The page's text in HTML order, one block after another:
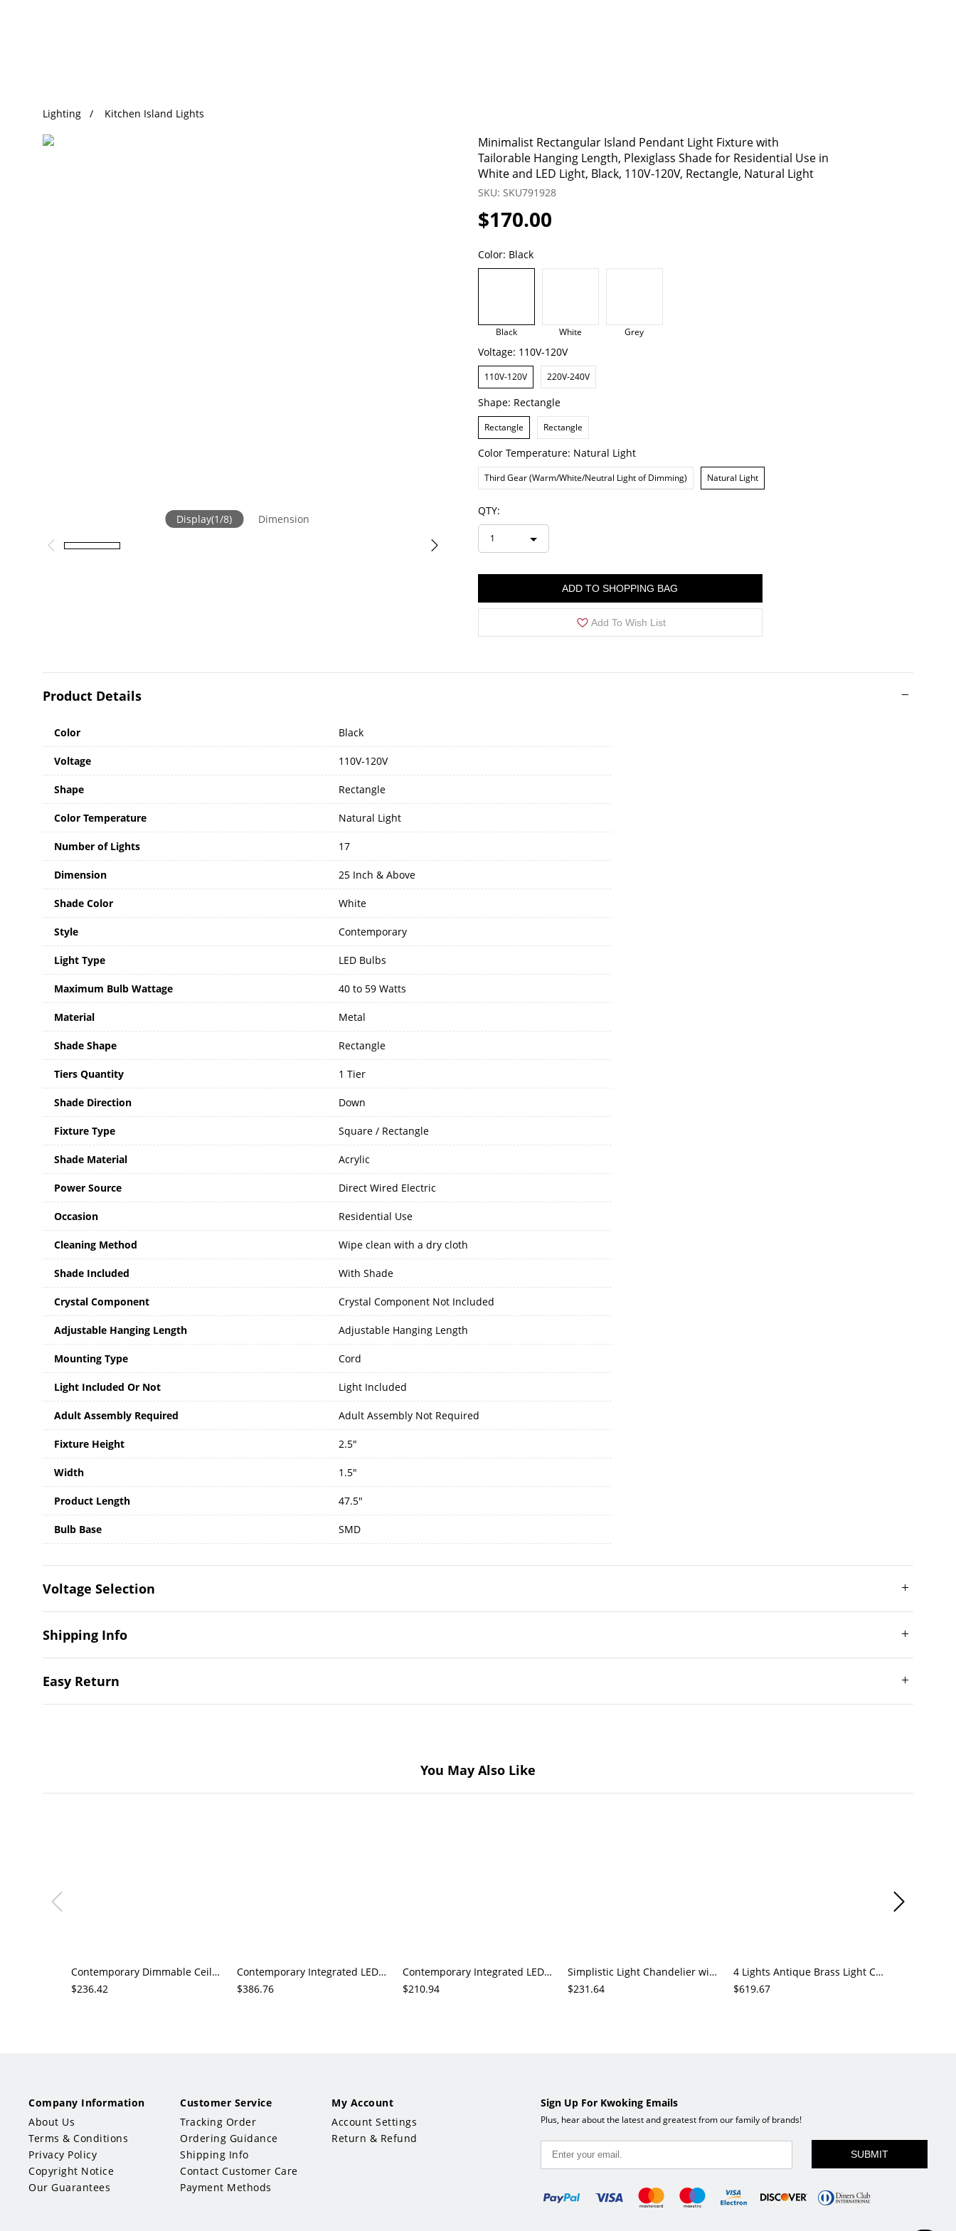
Lighting Kitchen Island Lights
Display(1/8) Dimension
Minimalist Rectangular Island Pendant Light Fixture with
Tailorable Hanging Length, Plexiglass Shade for Residential Use in
White and LED Light, Black, 110V-120V, Rectangle, Natural Light
SKU: SKU791928
$170.00
Color: Black
Black White Grey
Voltage: 110V-120V
110V-120V 220V-240V
Shape: Rectangle
Rectangle Rectangle
Color Temperature: Natural Light
Third Gear (Warm/White/Neutral Light of Dimming) Natural Light
QTY:
1
ADD TO SHOPPING BAG
Add To Wish List
Product Details
Color Black
Voltage 110V-120V
Shape Rectangle
Color Temperature Natural Light
Number of Lights 17
Dimension 25 Inch & Above
Shade Color White
Style Contemporary
Light Type LED Bulbs
Maximum Bulb Wattage 40 to 59 Watts
Material Metal
Shade Shape Rectangle
Tiers Quantity 1 Tier
Shade Direction Down
Fixture Type Square / Rectangle
Shade Material Acrylic
Power Source Direct Wired Electric
Occasion Residential Use
Cleaning Method Wipe clean with a dry cloth
Shade Included With Shade
Crystal Component Crystal Component Not Included
Adjustable Hanging Length Adjustable Hanging Length
Mounting Type Cord
Light Included Or Not Light Included
Adult Assembly Required Adult Assembly Not Required
Fixture Height 2.5"
Width 1.5"
Product Length 47.5"
Bulb Base SMD
Voltage Selection
Shipping Info
Easy Return
You May Also Like
Contemporary Dimmable Ceiling Fan with 3 Ink/White Blades, Downrod Mounting, Classic Style with Iron Blades
$236.42
Contemporary Integrated LED Downrod Ceiling Fan with 3/5 Walnut Blades and Third Gear Light, Solid Wood
$386.76
Contemporary Integrated LED Downrod Ceiling Fan with 5 Blades in White/Walnut/Natural Color, Third Gear Temperature, ABS Plastic
$210.94
Simplistic Light Chandelier with Surrounding Chalk Shade and Globe Fixture for Drawing Room with Adjustable Hanging Rod
$231.64
4 Lights Antique Brass Light Chandelier with Down Textile Shade, Angular Fixture, Symmetrical Shape for Drawing Room
$619.67
Company Information
About Us
Terms & Conditions
Privacy Policy
Copyright Notice
Our Guarantees
Customer Service
Tracking Order
Ordering Guidance
Shipping Info
Contact Customer Care
Payment Methods
My Account
Account Settings
Return & Refund
Sign Up For Kwoking Emails
Plus, hear about the latest and greatest from our family of brands!
SUBMIT